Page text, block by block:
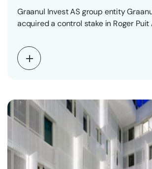
Graanul Invest AS group entity
acquired a control stake in Roger Puit